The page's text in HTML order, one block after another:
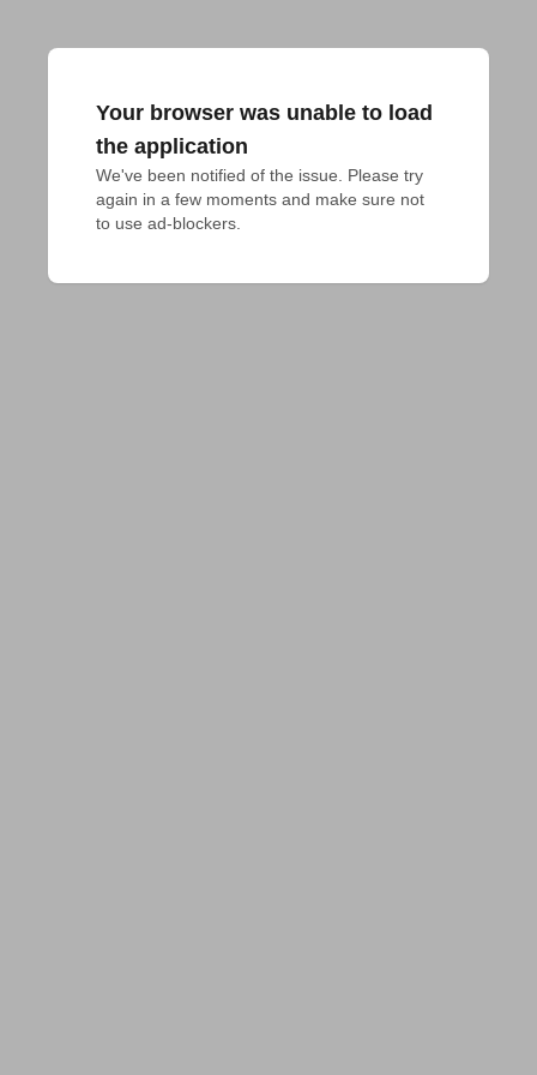
Your browser was unable to load
the application
We've been notified of the issue. Please try
again in a few moments and make sure not
to use ad-blockers.